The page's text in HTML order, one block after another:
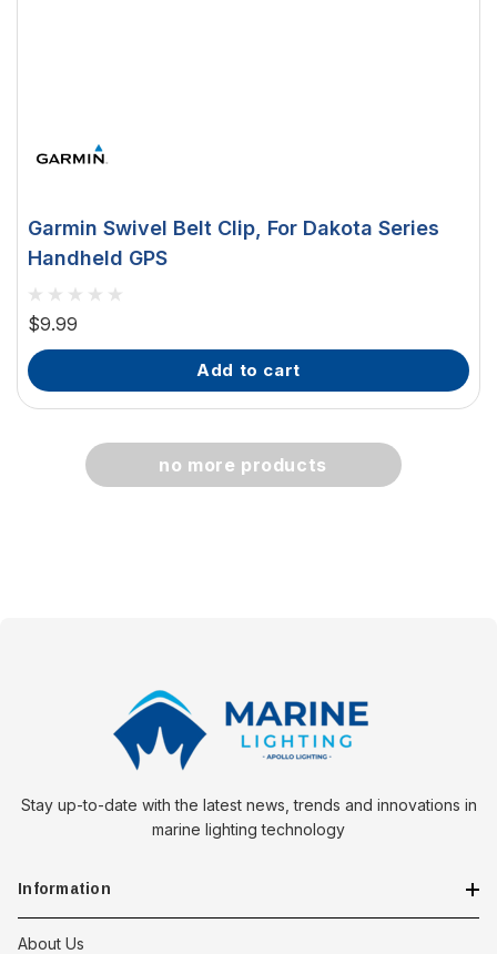
Garmin Swivel Belt Clip, For Dakota Series
Handheld GPS
$9.99
add to cart
no more products
Stay up-to-date with the latest news, trends and innovations in
marine lighting technology
Information
About Us